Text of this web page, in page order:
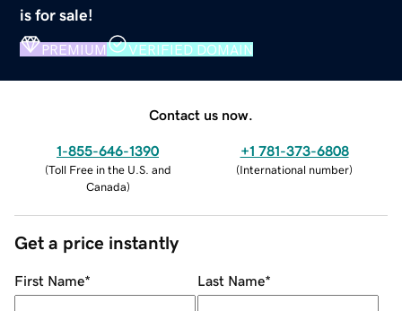
is for sale!
PREMIUM VERIFIED DOMAIN
Contact us now.
1-855-646-1390
(Toll Free in the U.S. and
Canada)
+1 781-373-6808
(International number)
Get a price instantly
First Name* Last Name*